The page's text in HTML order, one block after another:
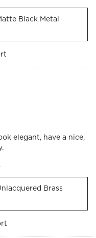
Black Metal
elegant, have a nice,
Brass